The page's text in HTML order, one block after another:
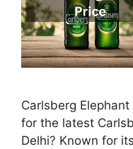
Carlsberg
for the latest
Delhi? Known for